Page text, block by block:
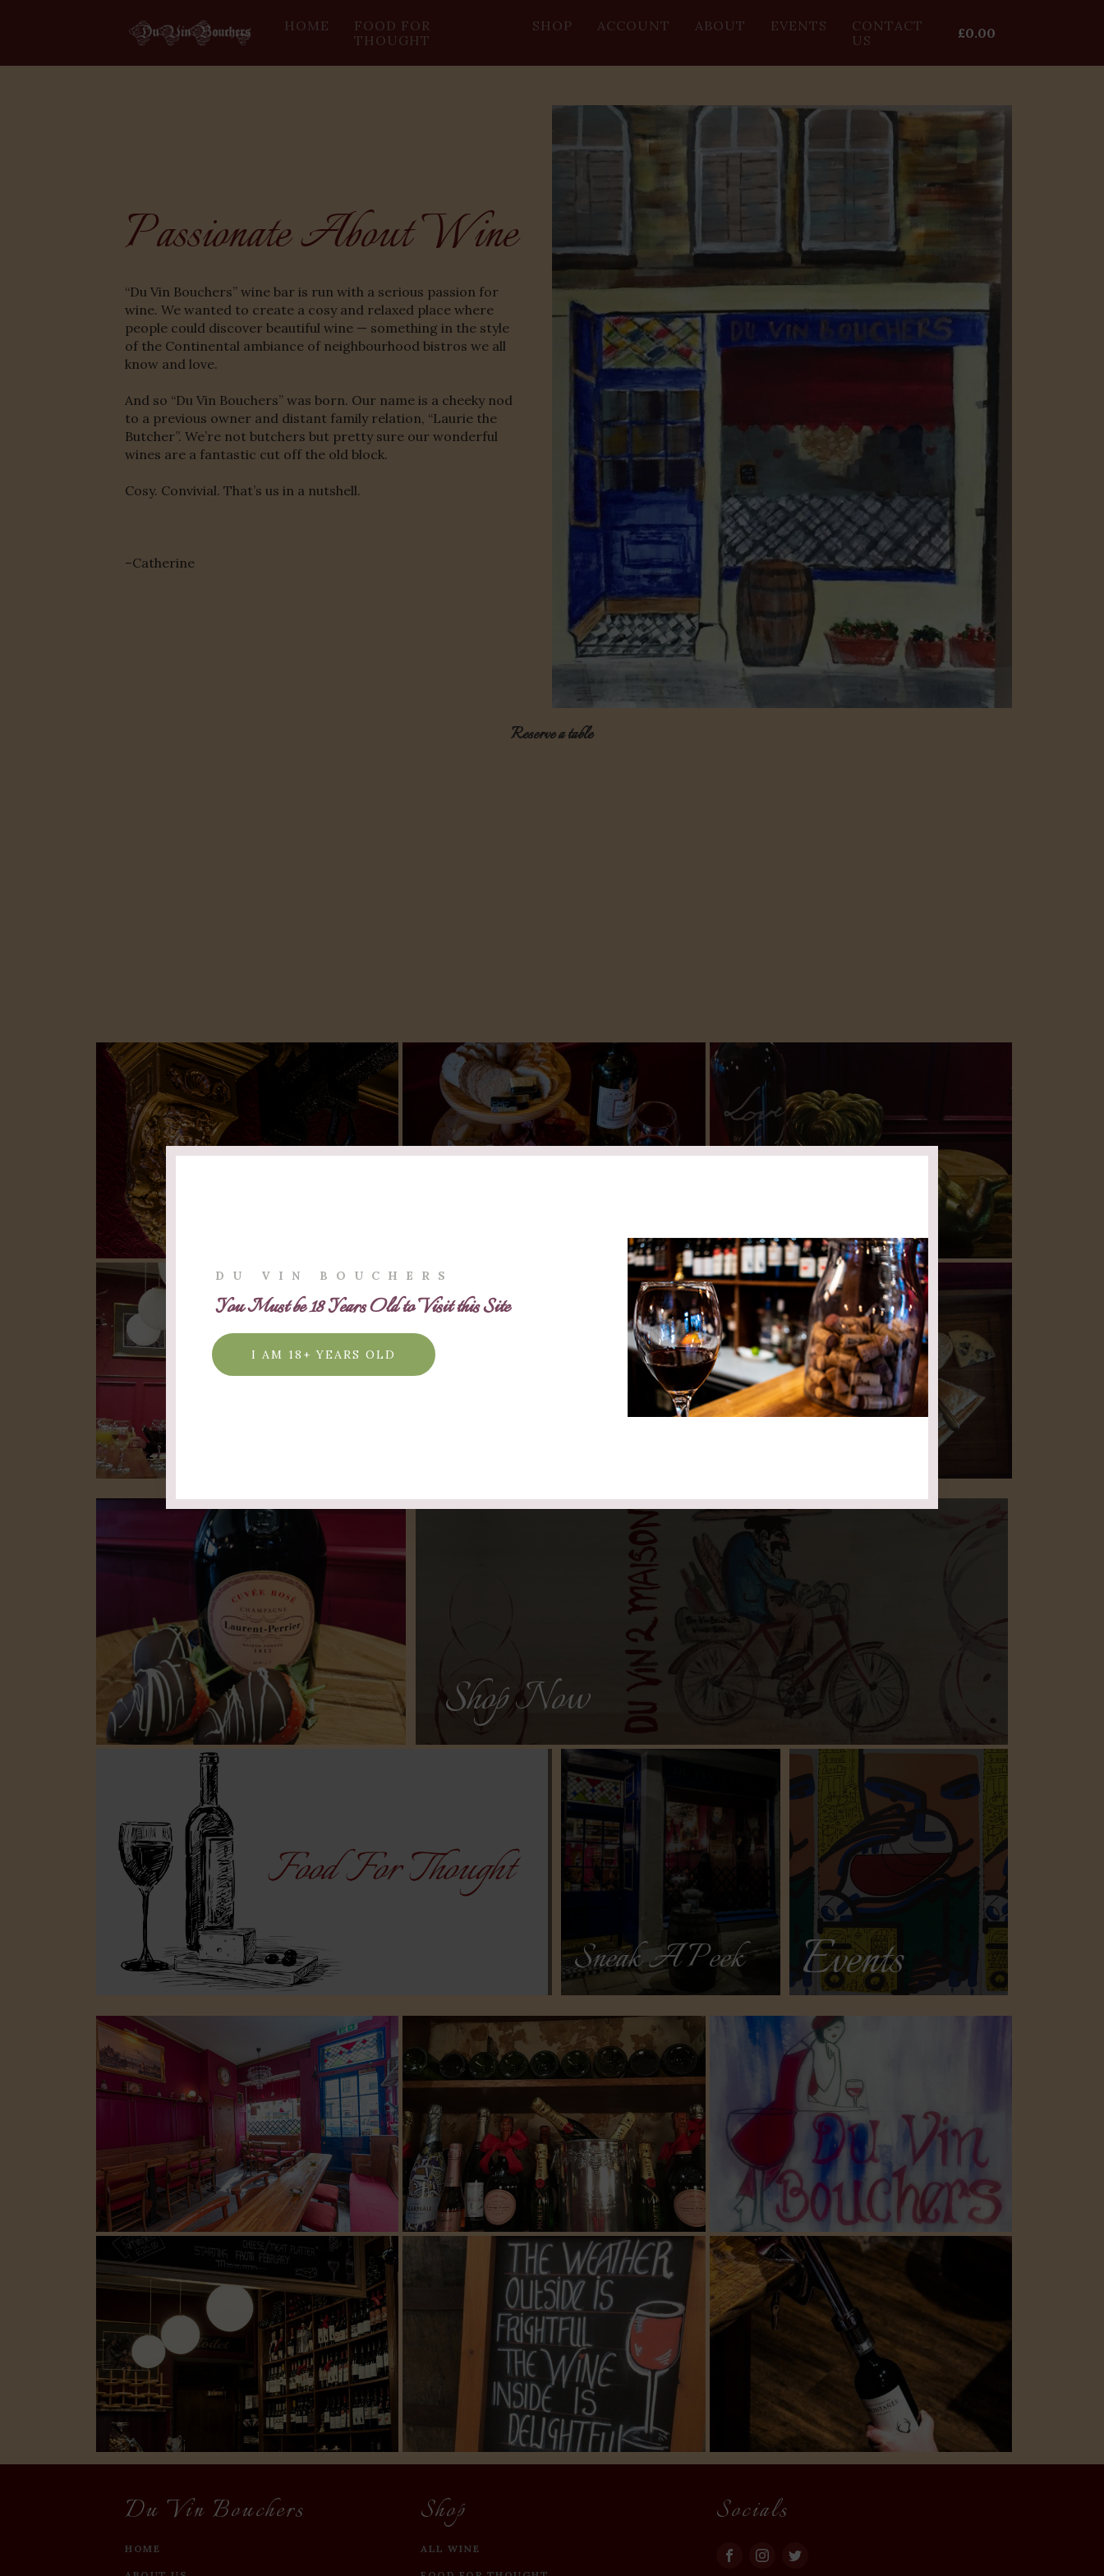
HOME
FOOD FOR
THOUGHT
SHOP ACCOUNT ABOUT EVENTS
CONTACT
US
£0.00
Passionate About Wine
“Du Vin Bouchers” wine bar is run with a serious passion for
wine. We wanted to create a cosy and relaxed place where
people could discover beautiful wine — something in the style
of the Continental ambiance of neighbourhood bistros we all
know and love.
And so “Du Vin Bouchers” was born. Our name is a cheeky nod
to a previous owner and distant family relation, “Laurie the
Butcher”. We’re not butchers but pretty sure our wonderful
wines are a fantastic cut off the old block.
Cosy. Convivial. That’s us in a nutshell.
–Catherine
Reserve a table
DU VIN BOUCHERS
You Must be 18 Years Old to Visit this Site
I AM 18+ YEARS OLD
Shop Now
Sneak A Peek Events
Du Vin Bouchers
HOME
Shop
ALL WINE
Socials